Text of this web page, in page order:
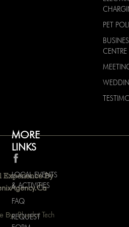
MORE
LINKS
LOCAL EVENTS
& ACTIVITIES
FAQ
REQUEST
PET
CENTRE
Experience By
By:Bluedot Tech